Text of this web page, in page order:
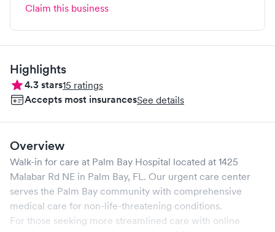
Claim this business
Highlights
4.3stars15 ratings
Accepts most insurancesSee details
Overview
Walk-in for care at Palm Bay Hospital located at 1425
Malabar Rd NE in Palm Bay, FL. Our urgent care center
serves the Palm Bay community with comprehensive
medical care for non-life-threatening conditions.
For those seeking more streamlined care with online